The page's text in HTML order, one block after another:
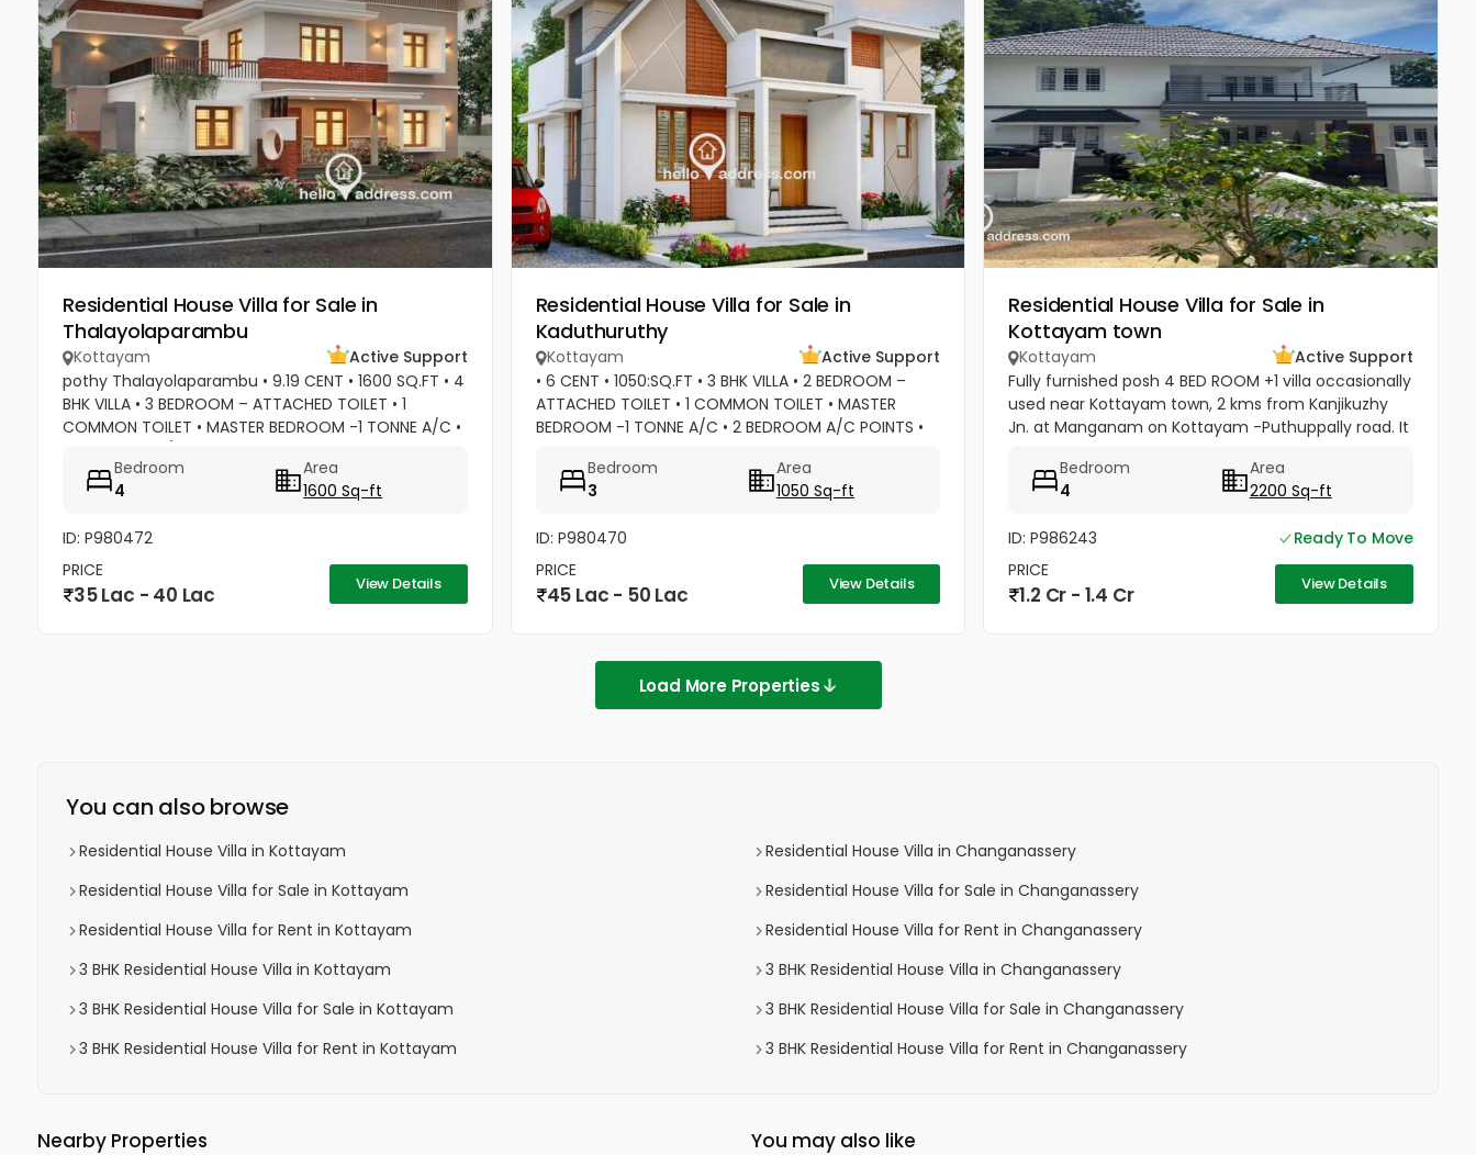
Residential House Villa for Sale in
Thalayolaparambu
Kottayam
Active Support
pothy Thalayolaparambu • 9.19 CENT • 1600 SQ.FT • 4
BHK VILLA • 3 BEDROOM – ATTACHED TOILET • 1
COMMON TOILET • MASTER BEDROOM -1 TONNE A/C •
HEATER POINT • MASTER BEDROOM- 3...
Bedroom
4
Area
1600 Sq-ft
ID: P980472
PRICE
35 Lac - 40 Lac View Details
Residential House Villa for Sale in
Kaduthuruthy
Kottayam
Active Support
• 6 CENT • 1050:SQ.FT • 3 BHK VILLA • 2 BEDROOM –
ATTACHED TOILET • 1 COMMON TOILET • MASTER
BEDROOM -1 TONNE A/C • 2 BEDROOM A/C POINTS •
BEDROOM- 3 DOOR WARDROBES & OTHER 2...
Bedroom
3
Area
1050 Sq-ft
ID: P980470
PRICE
45 Lac - 50 Lac View Details
Residential House Villa for Sale in
Kottayam town
Kottayam
Active Support
Fully furnished posh 4 BED ROOM +1 villa occasionally
used near Kottayam town, 2 kms from Kanjikuzhy
Jn. at Manganam on Kottayam -Puthuppally road. It
secured project....
Bedroom
4
Area
2200 Sq-ft
ID: P986243
Ready To Move
PRICE
1.2 Cr - 1.4 Cr View Details
Load More Properties
You can also browse
Residential House Villa in Kottayam
Residential House Villa in Changanassery
Residential House Villa for Sale in Kottayam
Residential House Villa for Sale in Changanassery
Residential House Villa for Rent in Kottayam
Residential House Villa for Rent in Changanassery
3 BHK Residential House Villa in Kottayam
3 BHK Residential House Villa in Changanassery
3 BHK Residential House Villa for Sale in Kottayam
3 BHK Residential House Villa for Sale in Changanassery
3 BHK Residential House Villa for Rent in Kottayam
3 BHK Residential House Villa for Rent in Changanassery
Nearby Properties You may also like